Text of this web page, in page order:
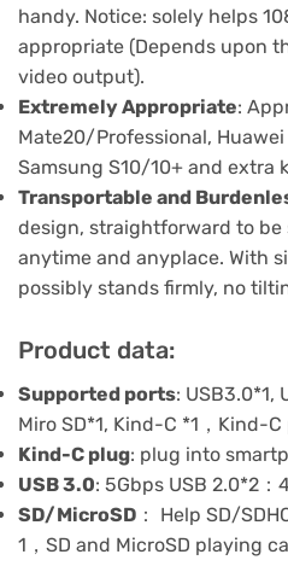
handy. Notice: solely helps
appropriate (Depends upon
video output).
Extremely Appropriate:
Mate20/Professional,
Samsung S10/10+ and extra
Transportable and
design, straightforward to be
anytime and anyplace. With
possibly stands firmly, no
Product data:
Supported ports: USB3.0*1,
Miro SD*1, Kind-C *1，Kind-C
Kind-C plug: plug into
USB 3.0: 5Gbps USB 2.0*2：
SD/MicroSD ： Help SD/
1，SD and MicroSD playing